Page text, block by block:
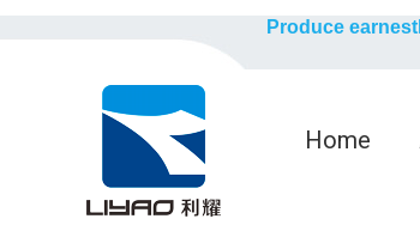
Produce
Home